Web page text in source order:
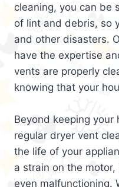
cleaning, you can be
of lint and debris, so
and other disasters.
have the expertise
vents are properly
knowing that your
Beyond keeping your
regular dryer vent
the life of your
a strain on the
even malfunctioning.